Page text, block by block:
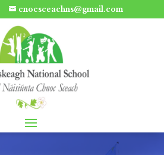
cnocsceachns@gmail.com